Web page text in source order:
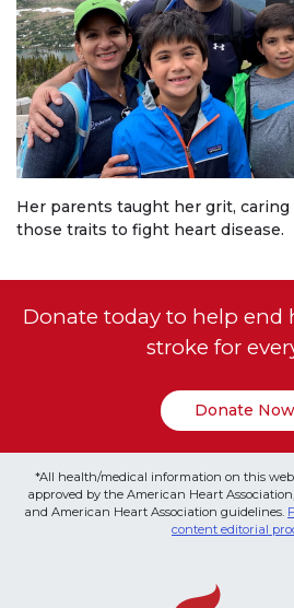
Her parents taught her grit, caring
those traits to fight heart disease.
Donate today to help end
stroke for
Donate Now
*All health/medical information on this
approved by the American Heart
and American Heart Association guidelines.
content editorial